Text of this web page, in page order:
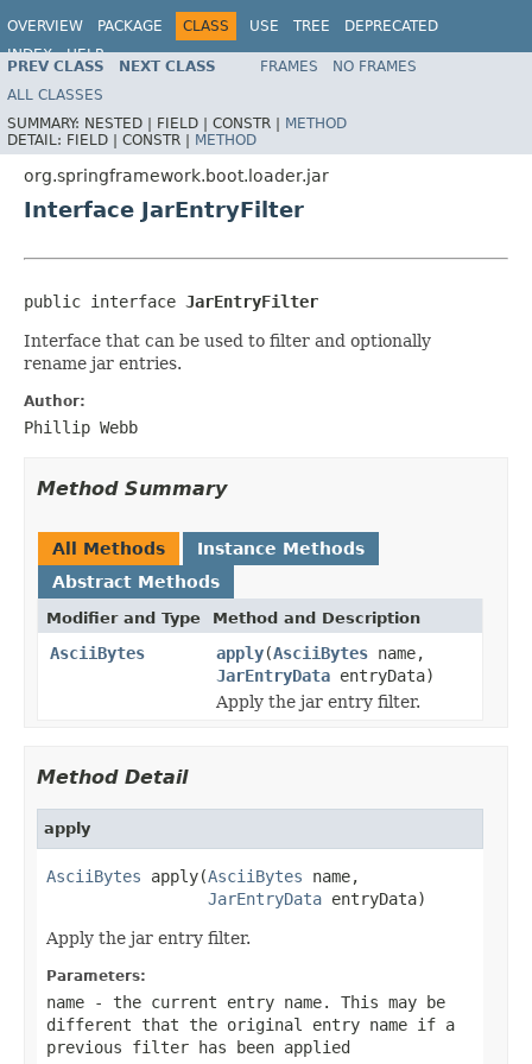
OVERVIEW PACKAGE CLASS USE TREE
DEPRECATED
INDEX
HELP
PREV CLASS NEXT CLASS FRAMES
NO FRAMES
ALL CLASSES
SUMMARY: NESTED | FIELD | CONSTR | METHOD
DETAIL: FIELD | CONSTR | METHOD
org.springframework.boot.loader.jar
Interface JarEntryFilter
public interface JarEntryFilter
Interface that can be used to filter and optionally
rename jar entries.
Author:
Phillip Webb
Method Summary
All Methods
Instance Methods
Abstract Methods
Modifier and Type Method and Description
AsciiBytes apply(AsciiBytes name,
JarEntryData entryData)
Apply the jar entry filter.
Method Detail
apply
AsciiBytes apply(AsciiBytes name,
JarEntryData entryData)
Apply the jar entry filter.
Parameters:
name - the current entry name. This may be
different that the original entry name if a
previous filter has been applied